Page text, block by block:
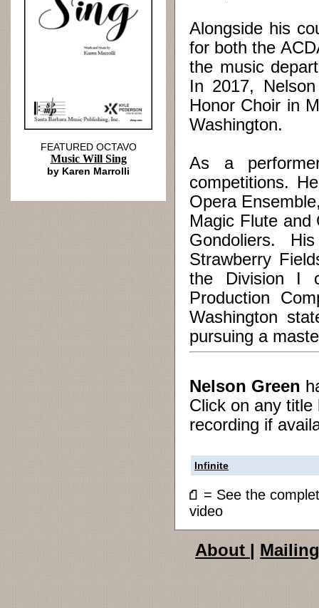
Alongside his
for both the
the music
In 2017,
Honor Choir in
Washington.
As a
competitions.
Opera
Magic Flute and
Gondoliers.
Strawberry
the Division I
Production
Washington
pursuing a
Nelson Green
Click on any
recording if
Infinite
= See the
video
FEATURED OCTAVO
Music Will Sing
by Karen Marrolli
About |